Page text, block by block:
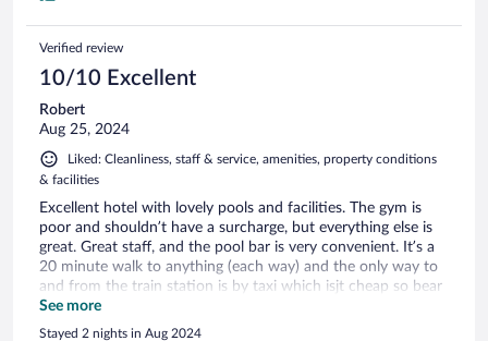
Verified review
10/10 Excellent
Robert
Aug 25, 2024
Liked: Cleanliness, staff & service, amenities, property conditions
& facilities
Excellent hotel with lovely pools and facilities. The gym is
poor and shouldn’t have a surcharge, but everything else is
great. Great staff, and the pool bar is very convenient. It’s a
20 minute walk to anything (each way) and the only way to
and from the train station is by taxi which isjt cheap so bear
that in mind
See more
Stayed 2 nights in Aug 2024